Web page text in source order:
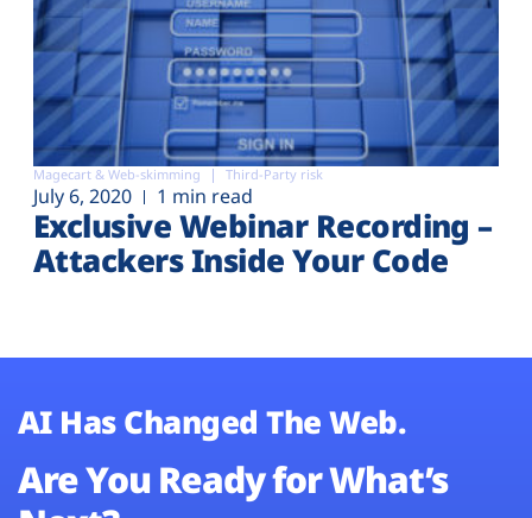
Magecart & Web-skimming Third-Party risk
July 6, 2020 1 min read
Exclusive Webinar Recording –
Attackers Inside Your Code
AI Has Changed The Web.
Are You Ready for What’s